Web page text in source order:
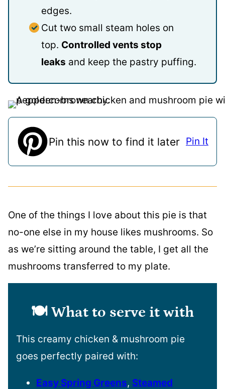
edges.
Cut two small steam holes on
top. Controlled vents stop
leaks and keep the pastry puffing.
Pin this now to find it later Pin It
One of the things I love about this pie is that
no-one else in my house likes mushrooms. So
as we’re sitting around the table, I get all the
mushrooms transferred to my plate.
🍽️ What to serve it with
This creamy chicken & mushroom pie
goes perfectly paired with:
Easy Spring Greens, Steamed